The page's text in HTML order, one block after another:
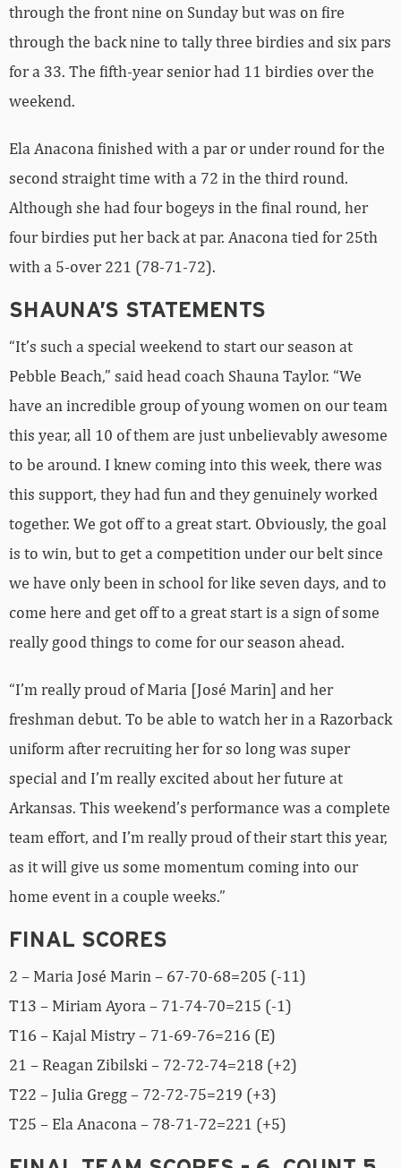
through the front nine on Sunday but was on fire
through the back nine to tally three birdies and six pars
for a 33. The fifth-year senior had 11 birdies over the
weekend.
Ela Anacona finished with a par or under round for the
second straight time with a 72 in the third round.
Although she had four bogeys in the final round, her
four birdies put her back at par. Anacona tied for 25th
with a 5-over 221 (78-71-72).
SHAUNA’S STATEMENTS
“It’s such a special weekend to start our season at
Pebble Beach,” said head coach Shauna Taylor. “We
have an incredible group of young women on our team
this year, all 10 of them are just unbelievably awesome
to be around. I knew coming into this week, there was
this support, they had fun and they genuinely worked
together. We got off to a great start. Obviously, the goal
is to win, but to get a competition under our belt since
we have only been in school for like seven days, and to
come here and get off to a great start is a sign of some
really good things to come for our season ahead.
“I’m really proud of Maria [José Marin] and her
freshman debut. To be able to watch her in a Razorback
uniform after recruiting her for so long was super
special and I’m really excited about her future at
Arkansas. This weekend’s performance was a complete
team effort, and I’m really proud of their start this year,
as it will give us some momentum coming into our
home event in a couple weeks.”
FINAL SCORES
2 – Maria José Marin – 67-70-68=205 (-11)
T13 – Miriam Ayora – 71-74-70=215 (-1)
T16 – Kajal Mistry – 71-69-76=216 (E)
21 – Reagan Zibilski – 72-72-74=218 (+2)
T22 – Julia Gregg – 72-72-75=219 (+3)
T25 – Ela Anacona – 78-71-72=221 (+5)